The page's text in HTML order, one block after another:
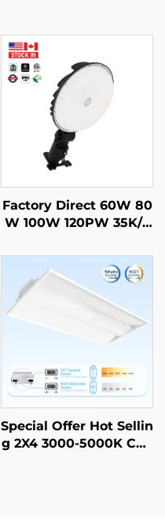
Factory Direct 60W 80
W 100W 120PW 35K/4
arn Lighting for Parkin
ggarages Undergroun
d Passageways and C
Special Offer Hot Sellin
g 2X4 3000-5000K CCT